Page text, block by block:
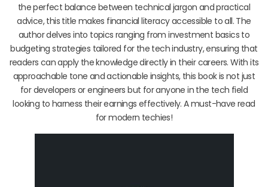
the perfect balance between technical jargon and practical
advice, this title makes financial literacy accessible to all. The
author delves into topics ranging from investment basics to
budgeting strategies tailored for the tech industry, ensuring that
readers can apply the knowledge directly in their careers. With its
approachable tone and actionable insights, this book is not just
for developers or engineers but for anyone in the tech field
looking to harness their earnings effectively. A must-have read
for modern techies!